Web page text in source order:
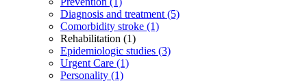
Diagnosis and treatment (5)
Comorbidity stroke (1)
Rehabilitation (1)
Epidemiologic studies (3)
Urgent Care (1)
Personality (1)